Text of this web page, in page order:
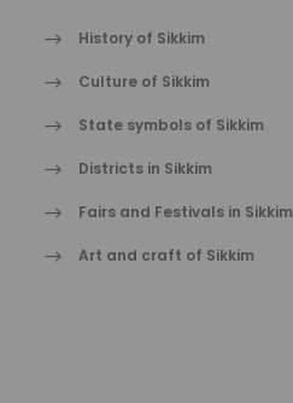
History of Sikkim
Culture of Sikkim
State symbols of Sikkim
Districts in Sikkim
Fairs and Festivals in Sikkim
Art and craft of Sikkim